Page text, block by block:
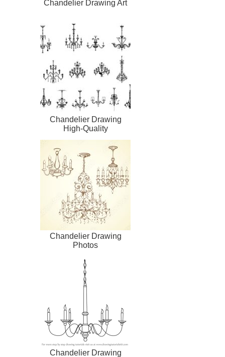
Chandelier Drawing Art
Chandelier Drawing
High-Quality
Chandelier Drawing
Photos
Chandelier Drawing